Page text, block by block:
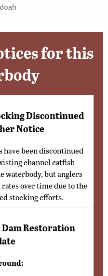
for this
Discontinued
Notice
have been discontinued
channel catfish
waterbody, but anglers
over time due to the
stocking efforts.
Dam Restoration